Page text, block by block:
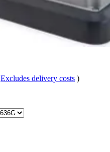
Excludes delivery costs )